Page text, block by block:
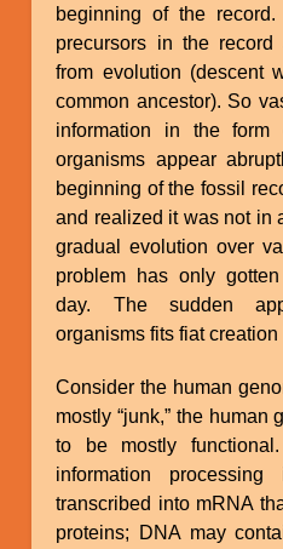
beginning of the
precursors in the
from evolution (descent
common ancestor). So
information in the form
organisms appear
beginning of the fossil
and realized it was not in
gradual evolution over
problem has only
day. The sudden
organisms fits fiat creation
Consider the human
mostly “junk,” the human
to be mostly
information
transcribed into mRNA
proteins; DNA may